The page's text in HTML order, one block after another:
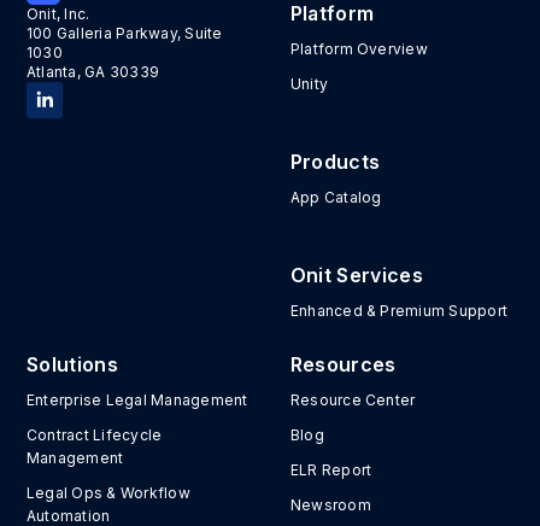
Onit, Inc.
100 Galleria Parkway, Suite
1030
Atlanta, GA 30339
Platform
Platform Overview
Unity
Products
App Catalog
Onit Services
Enhanced & Premium Support
Solutions
Enterprise Legal Management
Contract Lifecycle
Management
Legal Ops & Workflow
Automation
Resources
Resource Center
Blog
ELR Report
Newsroom